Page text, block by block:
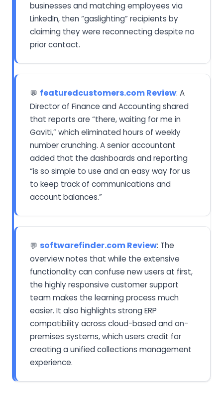
businesses and matching employees via
LinkedIn, then “gaslighting” recipients by
claiming they were reconnecting despite no
prior contact.
💬 featuredcustomers.com Review: A
Director of Finance and Accounting shared
that reports are “there, waiting for me in
Gaviti,” which eliminated hours of weekly
number crunching. A senior accountant
added that the dashboards and reporting
“is so simple to use and an easy way for us
to keep track of communications and
account balances.”
💬 softwarefinder.com Review: The
overview notes that while the extensive
functionality can confuse new users at first,
the highly responsive customer support
team makes the learning process much
easier. It also highlights strong ERP
compatibility across cloud-based and on-
premises systems, which users credit for
creating a unified collections management
experience.